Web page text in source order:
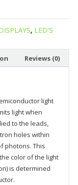
, LED'S
Reviews (0)
light
light when
to the leads,
holes within
photons. This
color of the light
is determined